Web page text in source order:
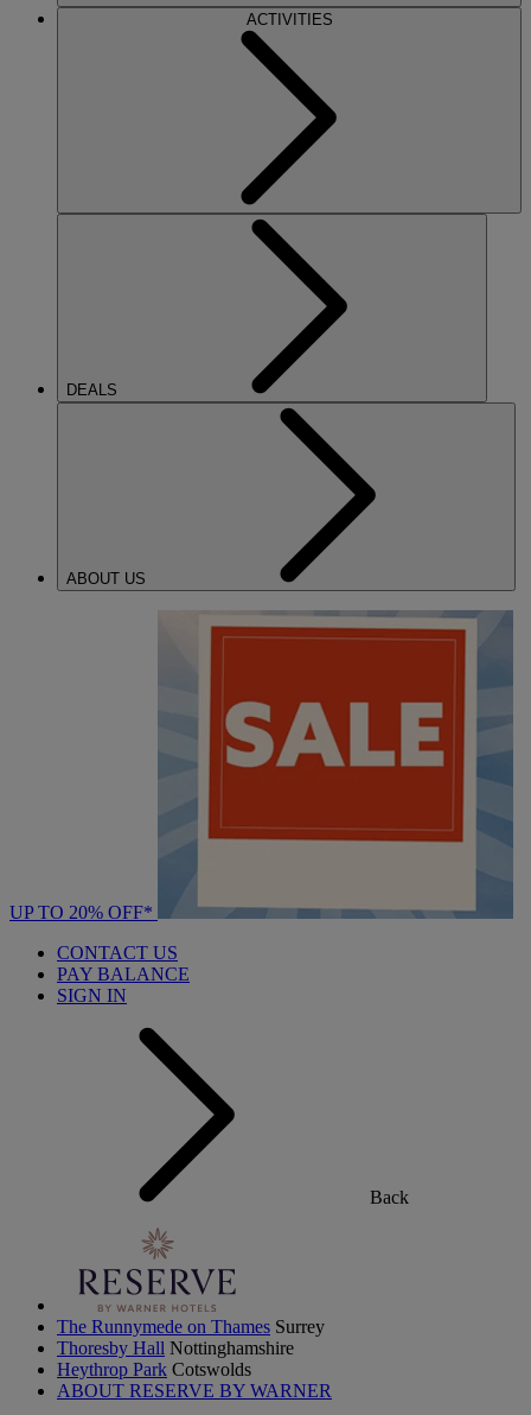
ACTIVITIES
DEALS
ABOUT US
UP TO 20% OFF*
CONTACT US
PAY BALANCE
SIGN IN
Back
The Runnymede on Thames Surrey
Thoresby Hall Nottinghamshire
Heythrop Park Cotswolds
ABOUT RESERVE BY WARNER